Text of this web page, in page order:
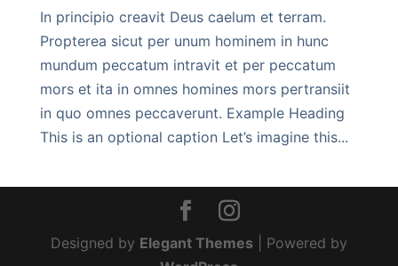
In principio creavit Deus caelum et terram.
Propterea sicut per unum hominem in hunc
mundum peccatum intravit et per peccatum
mors et ita in omnes homines mors pertransiit
in quo omnes peccaverunt. Example Heading
This is an optional caption Let’s imagine this...
Designed by Elegant Themes| Powered by